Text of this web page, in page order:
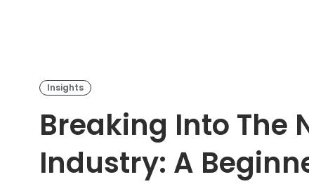
Insights
Breaking Into The
Industry: A